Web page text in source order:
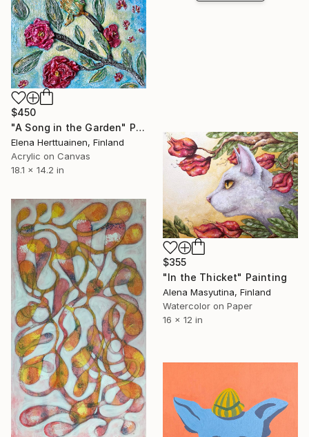
$450
"A Song in the Garden" Painting
Elena Herttuainen, Finland
Acrylic on Canvas
18.1 x 14.2 in
$355
"In the Thicket" Painting
Alena Masyutina, Finland
Watercolor on Paper
16 x 12 in